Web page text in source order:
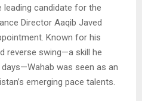
leading candidate for the
Director Aaqib Javed
Known for his
reverse swing—a skill he
was seen as an
emerging pace talents.